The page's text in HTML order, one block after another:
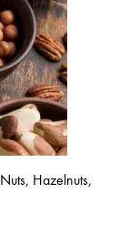
Hazelnuts,